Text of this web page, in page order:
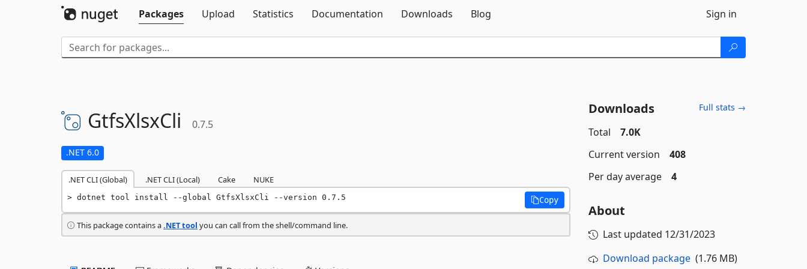
Packages
Upload Statistics Documentation Downloads Blog Sign in
GtfsXlsxCli 0.7.5
.NET 6.0
.NET CLI (Global) .NET CLI (Local) Cake NUKE
dotnet tool install --global GtfsXlsxCli --version 0.7.5 Copy
This package contains a.NET tool you can call from the shell/command line.
Downloads Full stats →
Total
7.0K
Current version
408
Per day average
4
About
Last updated 12/31/2023
Download package(1.76 MB)